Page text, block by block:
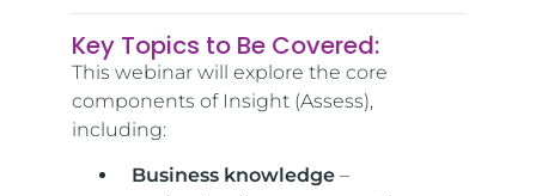
Key Topics to Be Covered:
This webinar will explore the core
components of Insight (Assess),
including:
Business knowledge –